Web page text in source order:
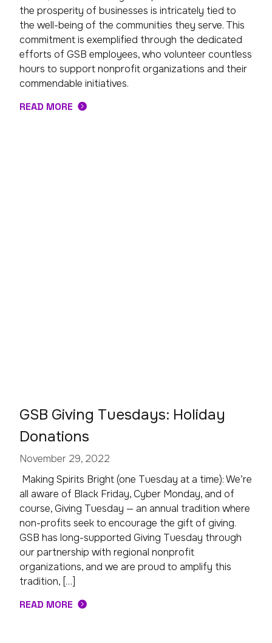
the prosperity of businesses is intricately tied to
the well-being of the communities they serve. This
commitment is exemplified through the dedicated
efforts of GSB employees, who volunteer countless
hours to support nonprofit organizations and their
commendable initiatives.
READ MORE
GSB Giving Tuesdays: Holiday
Donations
November 29, 2022
Making Spirits Bright (one Tuesday at a time): We’re
all aware of Black Friday, Cyber Monday, and of
course, Giving Tuesday — an annual tradition where
non-profits seek to encourage the gift of giving.
GSB has long-supported Giving Tuesday through
our partnership with regional nonprofit
organizations, and we are proud to amplify this
tradition, […]
READ MORE